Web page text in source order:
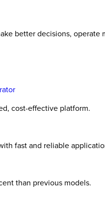
better decisions, operate
cost-effective platform.
fast and reliable
than previous models.